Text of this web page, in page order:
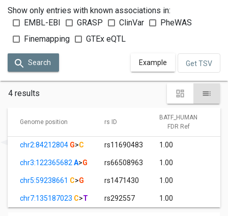
Show only entries with known associations in:
EMBL-EBI
GRASP ClinVar
PheWAS
Finemapping
GTEx eQTL
Search Example Get TSV
4 results
Genome position rs ID
BATF_HUMAN
FDR Ref
chr2:84212804 G>C rs11690483 1.00
chr3:122365682 A>G rs66508963 1.00
chr5:59238661 C>G rs1471430 1.00
chr7:135187023 C>T rs292557 1.00